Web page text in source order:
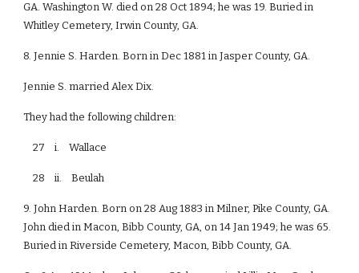
GA. Washington W. died on 28 Oct 1894; he was 19. Buried in
Whitley Cemetery, Irwin County, GA.
8. Jennie S. Harden. Born in Dec 1881 in Jasper County, GA.
Jennie S. married Alex Dix.
They had the following children:
27 i. Wallace
28 ii. Beulah
9. John Harden. Born on 28 Aug 1883 in Milner, Pike County, GA.
John died in Macon, Bibb County, GA, on 14 Jan 1949; he was 65.
Buried in Riverside Cemetery, Macon, Bibb County, GA.